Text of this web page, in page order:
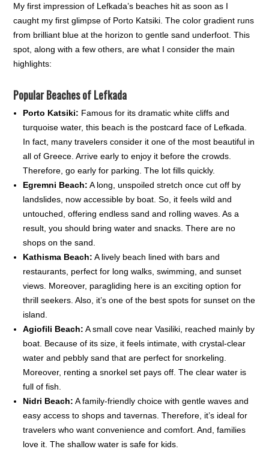
My first impression of Lefkada’s beaches hit as soon as I
caught my first glimpse of Porto Katsiki. The color gradient runs
from brilliant blue at the horizon to gentle sand underfoot. This
spot, along with a few others, are what I consider the main
highlights:
Popular Beaches of Lefkada
Porto Katsiki: Famous for its dramatic white cliffs and
turquoise water, this beach is the postcard face of Lefkada.
In fact, many travelers consider it one of the most beautiful in
all of Greece. Arrive early to enjoy it before the crowds.
Therefore, go early for parking. The lot fills quickly.
Egremni Beach: A long, unspoiled stretch once cut off by
landslides, now accessible by boat. So, it feels wild and
untouched, offering endless sand and rolling waves. As a
result, you should bring water and snacks. There are no
shops on the sand.
Kathisma Beach: A lively beach lined with bars and
restaurants, perfect for long walks, swimming, and sunset
views. Moreover, paragliding here is an exciting option for
thrill seekers. Also, it’s one of the best spots for sunset on the
island.
Agiofili Beach: A small cove near Vasiliki, reached mainly by
boat. Because of its size, it feels intimate, with crystal-clear
water and pebbly sand that are perfect for snorkeling.
Moreover, renting a snorkel set pays off. The clear water is
full of fish.
Nidri Beach: A family-friendly choice with gentle waves and
easy access to shops and tavernas. Therefore, it’s ideal for
travelers who want convenience and comfort. And, families
love it. The shallow water is safe for kids.